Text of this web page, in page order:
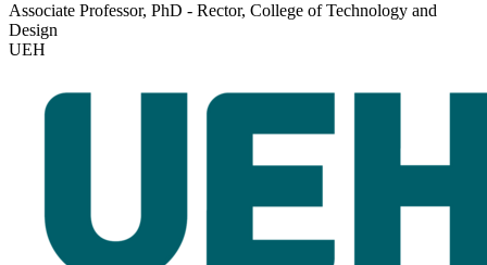
Associate Professor, PhD - Rector, College of Technology and
Design
UEH